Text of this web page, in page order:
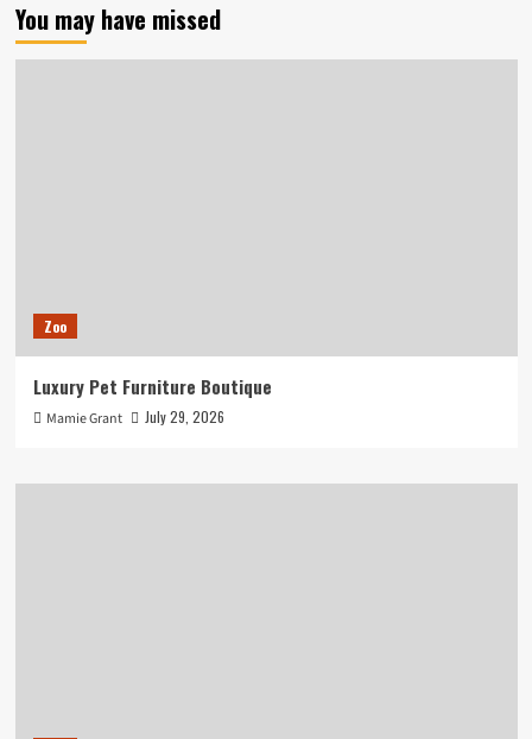
You may have missed
Zoo
Luxury Pet Furniture Boutique
Mamie Grant July 29, 2026